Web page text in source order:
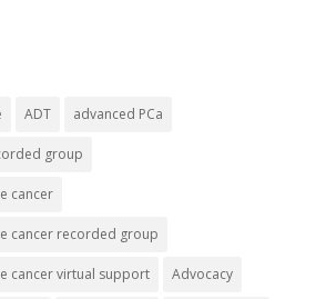
ADT advanced PCa
group
cancer
cancer recorded group
cancer virtual support Advocacy